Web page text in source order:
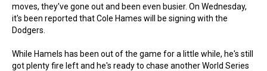
moves, they've gone out and been even busier. On Wednesday,
it's been reported that Cole Hames will be signing with the
Dodgers.
While Hamels has been out of the game for a little while, he's still
got plenty fire left and he's ready to chase another World Series